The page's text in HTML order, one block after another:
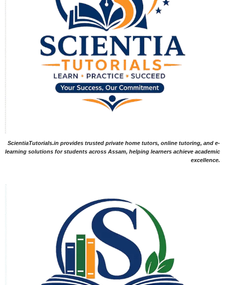
ScientiaTutorials.in provides trusted private home tutors, online tutoring, and e-
learning solutions for students across Assam, helping learners achieve academic
excellence.